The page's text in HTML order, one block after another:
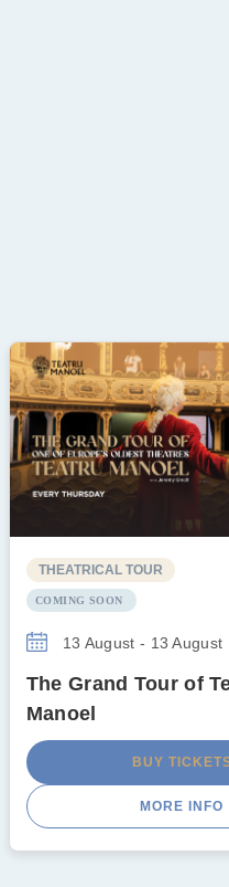
THEATRICAL TOUR
COMING SOON
13 August - 13 August
The Grand Tour of
Manoel
BUY
MORE INFO